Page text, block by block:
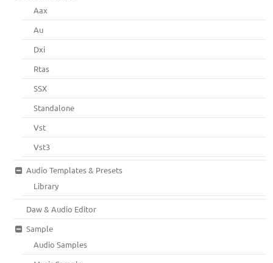
Aax
Au
Dxi
Rtas
SSX
Standalone
Vst
Vst3
Audio Templates & Presets
Library
Daw & Audio Editor
Sample
Audio Samples